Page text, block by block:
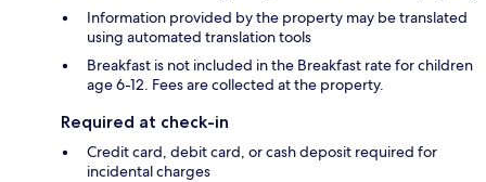
Information provided by the property may be translated
using automated translation tools
Breakfast is not included in the Breakfast rate for children
age 6-12. Fees are collected at the property.
Required at check-in
Credit card, debit card, or cash deposit required for
incidental charges